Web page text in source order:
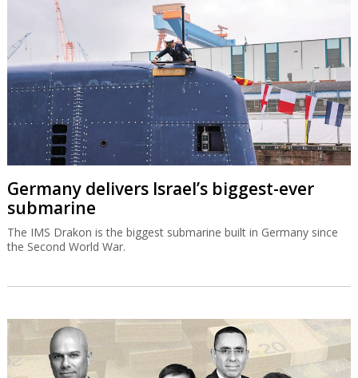
Germany delivers Israel’s biggest-ever
submarine
The IMS Drakon is the biggest submarine built in Germany since
the Second World War.